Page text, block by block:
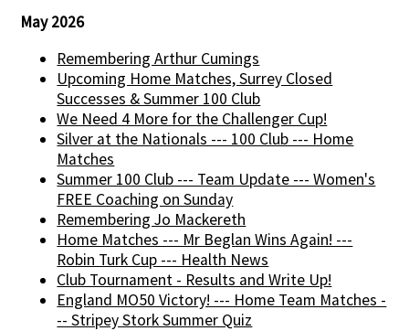
May 2026
Remembering Arthur Cumings
Upcoming Home Matches, Surrey Closed
Successes & Summer 100 Club
We Need 4 More for the Challenger Cup!
Silver at the Nationals --- 100 Club --- Home
Matches
Summer 100 Club --- Team Update --- Women's
FREE Coaching on Sunday
Remembering Jo Mackereth
Home Matches --- Mr Beglan Wins Again! ---
Robin Turk Cup --- Health News
Club Tournament - Results and Write Up!
England MO50 Victory! --- Home Team Matches -
-- Stripey Stork Summer Quiz